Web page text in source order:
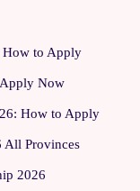
How to Apply
Now
How to Apply
All Provinces
2026